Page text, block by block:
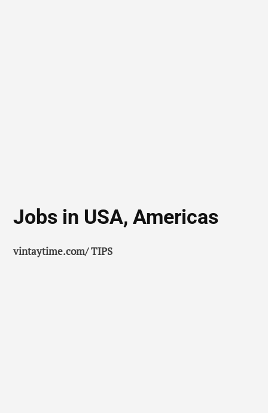
Jobs in USA, Americas
vintaytime.com/ TIPS